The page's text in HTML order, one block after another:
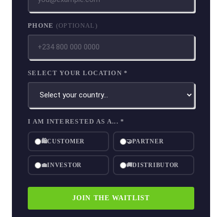
PHONE (OPTIONAL)
SELECT YOUR LOCATION *
I AM INTERESTED AS A... *
🛍CUSTOMER 🤝PARTNER
💼INVESTOR 🚚DISTRIBUTOR
JOIN THE WAITLIST